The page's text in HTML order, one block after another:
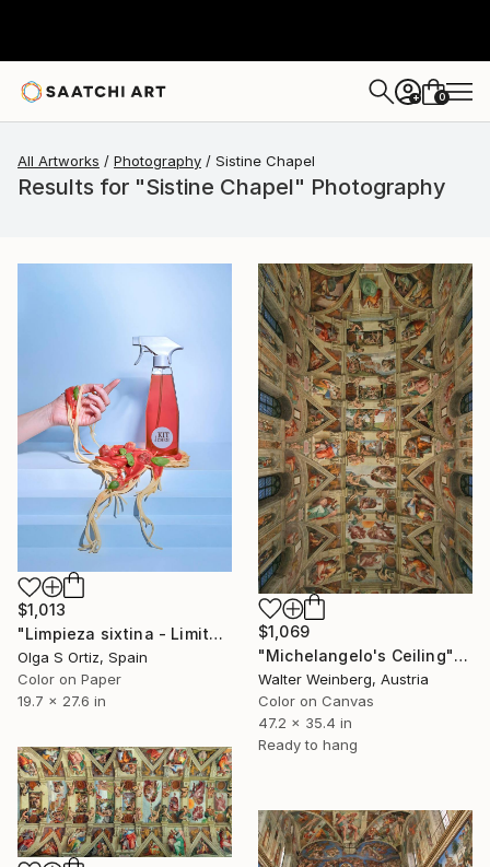
+ 0
All Artworks Photography Sistine Chapel
Results for "Sistine Chapel" Photography
$1,013
"Limpieza sixtina - Limited Edition of 10" Photograph
Olga S Ortiz, Spain
Color on Paper
19.7 x 27.6 in
$1,069
"Michelangelo's Ceiling" Photograph
Walter Weinberg, Austria
Color on Canvas
47.2 x 35.4 in
Ready to hang